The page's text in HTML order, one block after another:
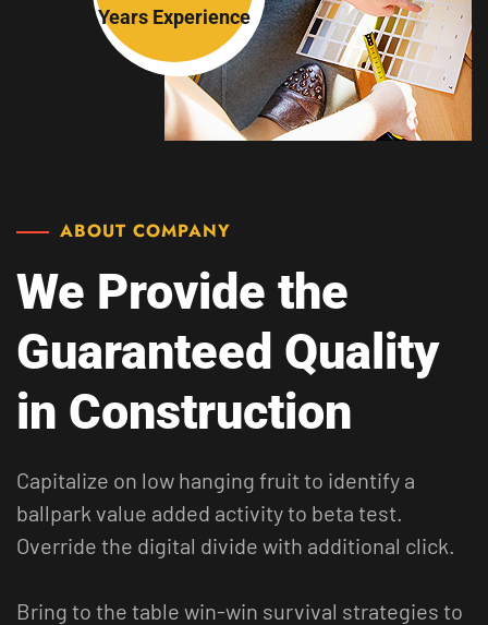
Years Experience
ABOUT COMPANY
We Provide the
Guaranteed Quality
in Construction
Capitalize on low hanging fruit to identify a
ballpark value added activity to beta test.
Override the digital divide with additional click.
Bring to the table win-win survival strategies to